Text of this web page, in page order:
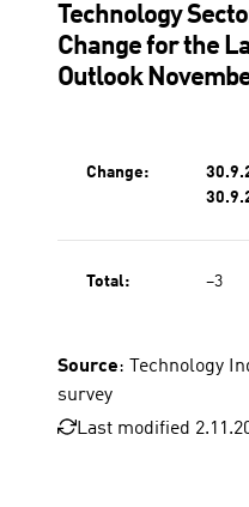
Technology
Change for the
Outlook
Change:
Total: −3
Source: Technology
survey
Last modified